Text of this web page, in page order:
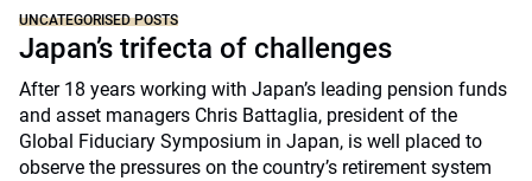
UNCATEGORISED POSTS
Japan’s trifecta of challenges
After 18 years working with Japan’s leading pension funds
and asset managers Chris Battaglia, president of the
Global Fiduciary Symposium in Japan, is well placed to
observe the pressures on the country’s retirement system